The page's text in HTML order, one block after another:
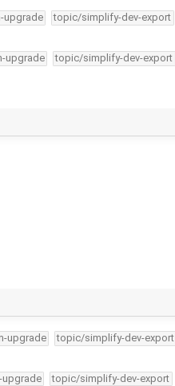
upgrade topic/simplify-dev-export
upgrade topic/simplify-dev-export
upgrade topic/simplify-dev-export
topic/simplify-dev-export